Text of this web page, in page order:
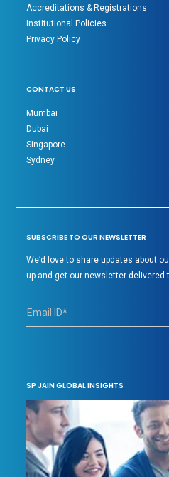
Accreditations & Registrations
Institutional Policies
Privacy Policy
CONTACT US
Mumbai
Dubai
Singapore
Sydney
SUBSCRIBE TO OUR NEWSLETTER
We’d love to share updates about
up and get our newsletter delivered
SP JAIN GLOBAL INSIGHTS